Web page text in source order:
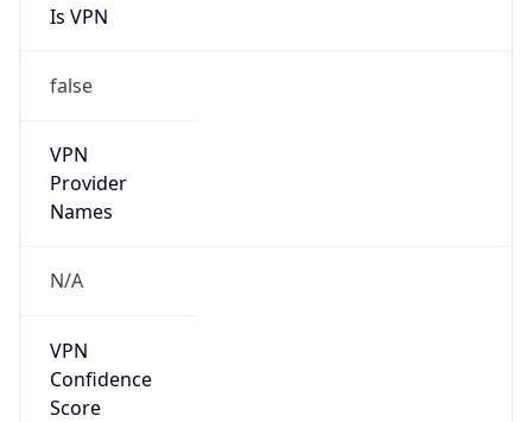
Is VPN
false
VPN
Provider
Names
N/A
VPN
Confidence
Score